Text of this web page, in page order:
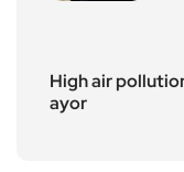
High air
ayor